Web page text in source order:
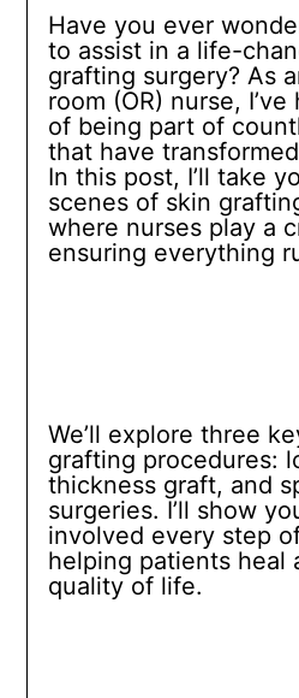
Have you ever
to assist in a life-
grafting surgery? As
room (OR) nurse,
of being part of
that have
In this post, I’ll take
scenes of skin
where nurses play a
ensuring everything
We’ll explore three
grafting procedures:
thickness graft, and
surgeries. I’ll show
involved every step
helping patients heal
quality of life.